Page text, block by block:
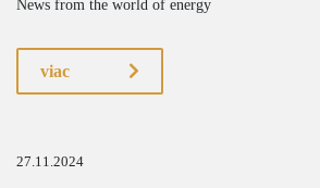
News from the world of energy
viac
27.11.2024